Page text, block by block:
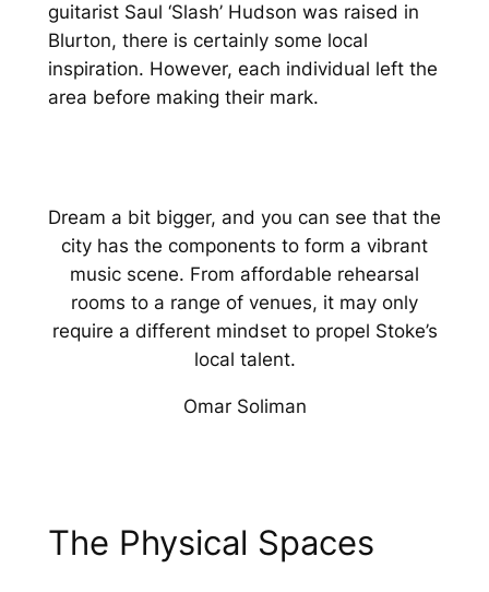
guitarist Saul ‘Slash’ Hudson was raised in
Blurton, there is certainly some local
inspiration. However, each individual left the
area before making their mark.
Dream a bit bigger, and you can see that the
city has the components to form a vibrant
music scene. From affordable rehearsal
rooms to a range of venues, it may only
require a different mindset to propel Stoke’s
local talent.
Omar Soliman
The Physical Spaces